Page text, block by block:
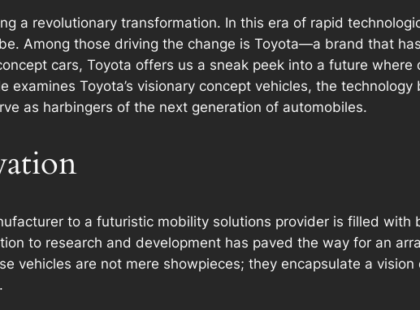
a revolutionary transformation. In this era of rapid
Among those driving the change is Toyota—a brand that
cars, Toyota offers us a sneak peek into a future where
examines Toyota’s visionary concept vehicles, the
as harbingers of the next generation of automobiles.
to a futuristic mobility solutions provider is filled with
to research and development has paved the way for an
vehicles are not mere showpieces; they encapsulate a